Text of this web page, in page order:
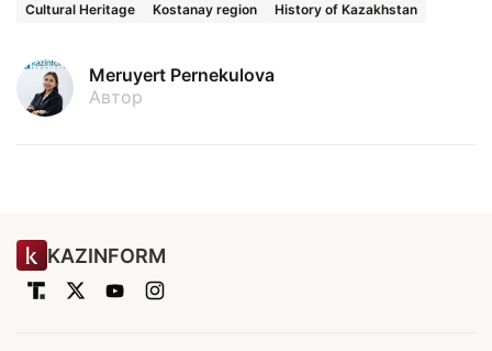
Cultural Heritage
Kostanay region History of Kazakhstan
Meruyert Pernekulova
Автор
KAZINFORM